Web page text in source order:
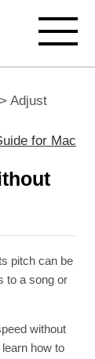
Adjust
for Mac
pitch can be
to a song or
without
how to